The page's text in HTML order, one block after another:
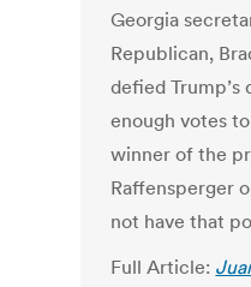
Georgia
Republican,
defied Trump’s
enough votes
winner of the
Raffensperger
not have that
Full Article: